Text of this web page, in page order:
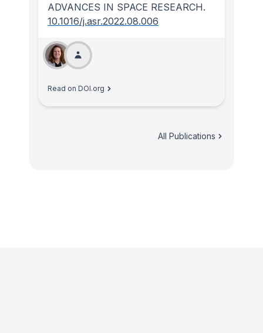
ADVANCES IN SPACE RESEARCH.
10.1016/j.asr.2022.08.006
Read on DOI.org
All Publications